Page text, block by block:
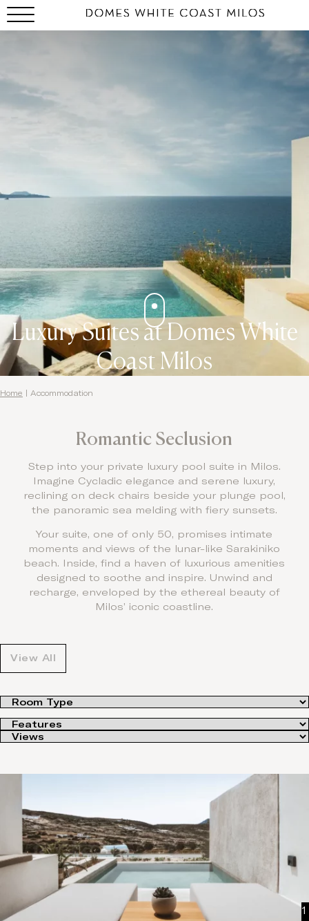
Luxury Suites at Domes White
Coast Milos
Home Accommodation
Romantic Seclusion
Step into your private luxury pool suite in Milos.
Imagine Cycladic elegance and serene luxury,
reclining on deck chairs beside your plunge pool,
the panoramic sea melding with fiery sunsets.
Your suite, one of only 50, promises intimate
moments and views of the lunar-like Sarakiniko
beach. Inside, find a haven of luxurious amenities
designed to soothe and inspire. Unwind and
recharge, enveloped by the ethereal beauty of
Milos’ iconic coastline.
View All
1